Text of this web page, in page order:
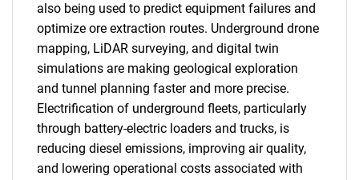
also being used to predict equipment failures and
optimize ore extraction routes. Underground drone
mapping, LiDAR surveying, and digital twin
simulations are making geological exploration
and tunnel planning faster and more precise.
Electrification of underground fleets, particularly
through battery-electric loaders and trucks, is
reducing diesel emissions, improving air quality,
and lowering operational costs associated with